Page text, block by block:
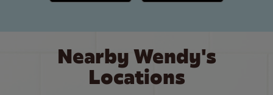
Nearby Wendy's
Locations